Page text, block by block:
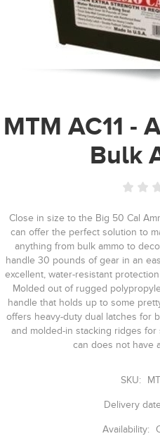
MTM AC11 -
Bulk
Close in size to the Big 50 Cal
can offer the perfect solution to
anything from bulk ammo to
handle 30 pounds of gear in an
excellent, water-resistant
Molded out of rugged
handle that holds up to some
offers heavy-duty dual latches for
and molded-in stacking ridges
can does not have
SKU:
Delivery
Availability: